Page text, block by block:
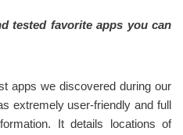
tested favorite apps you can
apps we discovered during our
extremely user-friendly and full
It details locations of